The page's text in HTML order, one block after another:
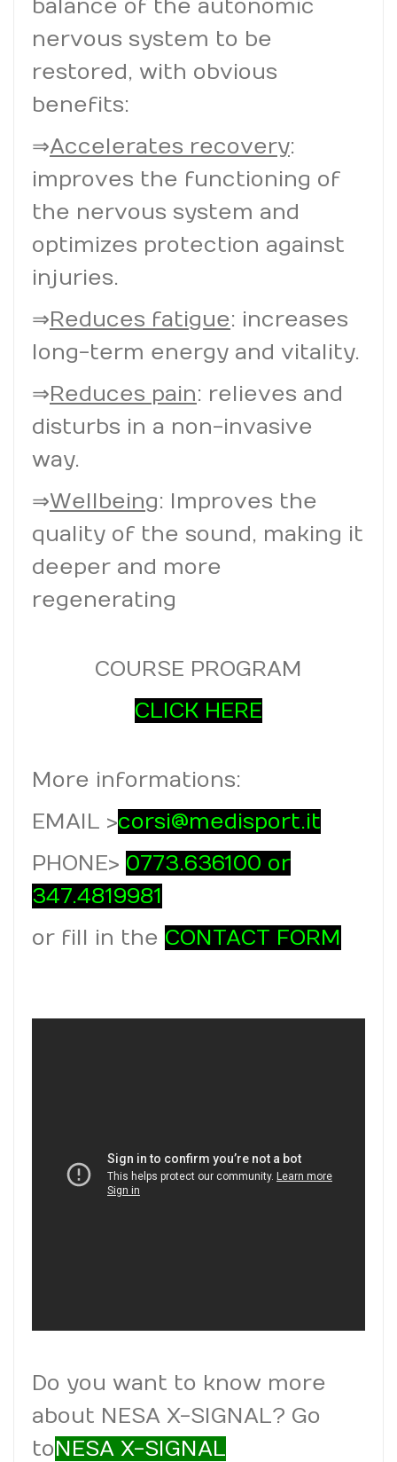
balance of the autonomic
nervous system to be
restored, with obvious
benefits:
⇒Accelerates recovery:
improves the functioning of
the nervous system and
optimizes protection against
injuries.
⇒Reduces fatigue: increases
long-term energy and vitality.
⇒Reduces pain: relieves and
disturbs in a non-invasive
way.
⇒Wellbeing: Improves the
quality of the sound, making it
deeper and more
regenerating
COURSE PROGRAM
CLICK HERE
More informations:
EMAIL >corsi@medisport.it
PHONE > 0773.636100 or
347.4819981
or fill in the CONTACT FORM
Do you want to know more
about NESA X-SIGNAL? Go
toNESA X-SIGNAL